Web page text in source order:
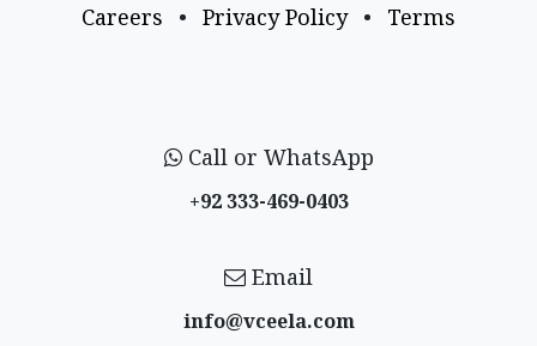
Careers
• Privacy Policy • Terms
Call or WhatsApp
+92 333-469-0403
Email
info@vceela​.com